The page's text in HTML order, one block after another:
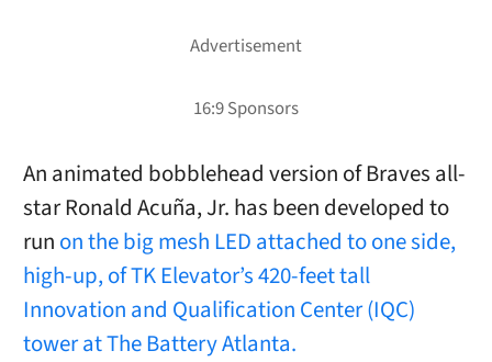
An animated bobblehead version of Braves all-
star Ronald Acuña, Jr. has been developed to
run on the big mesh LED attached to one side,
high-up, of TK Elevator’s 420-feet tall
Innovation and Qualification Center (IQC)
tower at The Battery Atlanta.